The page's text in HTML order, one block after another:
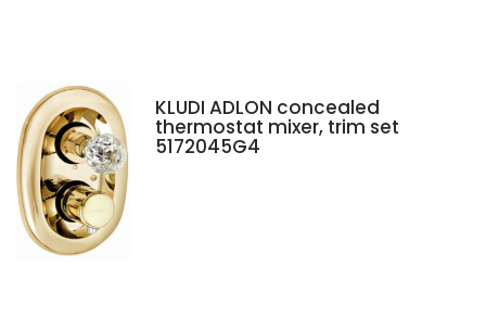
KLUDI ADLON concealed
thermostat mixer, trim set
5172045G4